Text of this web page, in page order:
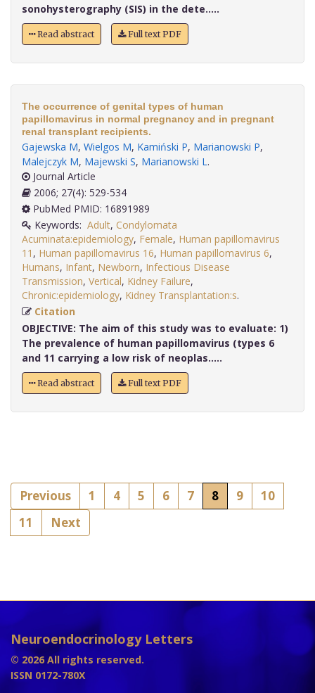
sonohysterography (SIS) in the dete.....
Read abstract Full text PDF
The occurrence of genital types of human
papillomavirus in normal pregnancy and in pregnant
renal transplant recipients.
Gajewska M, Wielgos M, Kamiński P, Marianowski P,
Malejczyk M, Majewski S, Marianowski L.
Journal Article
2006; 27(4): 529-534
PubMed PMID: 16891989
Keywords: Adult, Condylomata
Acuminata:epidemiology, Female, Human papillomavirus
11 , Human papillomavirus 16, Human papillomavirus 6,
Humans, Infant, Newborn, Infectious Disease
Transmission, Vertical, Kidney Failure,
Chronic:epidemiology, Kidney Transplantation:s
Citation
OBJECTIVE: The aim of this study was to evaluate: 1)
The prevalence of human papillomavirus (types 6
and 11 carrying a low risk of neoplas.....
Read abstract Full text PDF
Previous 1 4 5 6 7 8 9
10
11
Next
Neuroendocrinology Letters
© 2026 All rights reserved.
ISSN 0172-780X